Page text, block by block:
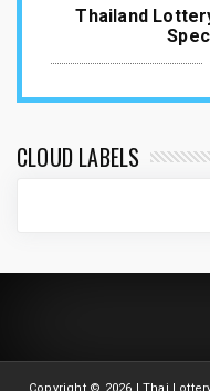
Thailand
CLOUD LABELS